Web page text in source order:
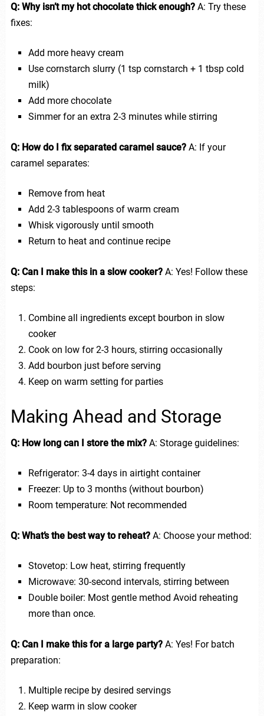
Q: Why isn’t my hot chocolate thick enough?A: Try these
fixes:
Add more heavy cream
Use cornstarch slurry (1 tsp cornstarch + 1 tbsp cold
milk)
Add more chocolate
Simmer for an extra 2-3 minutes while stirring
Q: How do I fix separated caramel sauce?A: If your
caramel separates:
Remove from heat
Add 2-3 tablespoons of warm cream
Whisk vigorously until smooth
Return to heat and continue recipe
Q: Can I make this in a slow cooker?A: Yes! Follow these
steps:
Combine all ingredients except bourbon in slow
cooker
Cook on low for 2-3 hours, stirring occasionally
Add bourbon just before serving
Keep on warm setting for parties
Making Ahead and Storage
Q: How long can I store the mix?A: Storage guidelines:
Refrigerator: 3-4 days in airtight container
Freezer: Up to 3 months (without bourbon)
Room temperature: Not recommended
Q: What’s the best way to reheat?A: Choose your method:
Stovetop: Low heat, stirring frequently
Microwave: 30-second intervals, stirring between
Double boiler: Most gentle method Avoid reheating
more than once.
Q: Can I make this for a large party?A: Yes! For batch
preparation:
Multiple recipe by desired servings
Keep warm in slow cooker